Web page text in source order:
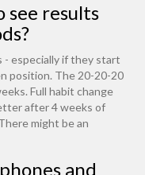
see results
- especially if they start
position. The 20-20-20
Full habit change
after 4 weeks of
might be an
and